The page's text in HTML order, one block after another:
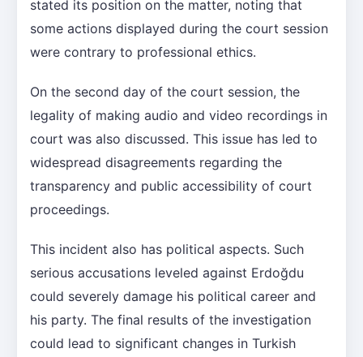
stated its position on the matter, noting that
some actions displayed during the court session
were contrary to professional ethics.
On the second day of the court session, the
legality of making audio and video recordings in
court was also discussed. This issue has led to
widespread disagreements regarding the
transparency and public accessibility of court
proceedings.
This incident also has political aspects. Such
serious accusations leveled against Erdoğdu
could severely damage his political career and
his party. The final results of the investigation
could lead to significant changes in Turkish